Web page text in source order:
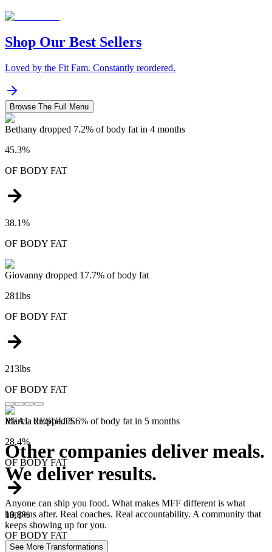
Shop Our Best Sellers
Loved by the Fit Fam. Constantly reordered.
Browse The Full Menu
Bethany dropped 7.2% of body fat in 4 months
45.3%
OF BODY FAT
38.1%
OF BODY FAT
Giovanny dropped 17.7% of body fat
281lbs
OF BODY FAT
213lbs
OF BODY FAT
Marcia dropped 8.6% of body fat in 5 months
28.4%
OF BODY FAT
19.8%
OF BODY FAT
REAL RESULTS
Other companies deliver meals.
We deliver results.
Anyone can ship you food. What makes MFF different is what
happens after. Real coaches. Real accountability. A community that
keeps showing up for you.
See More Transformations